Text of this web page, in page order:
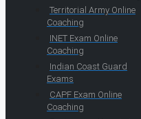
Territorial Army Online
Coaching
INET Exam Online
Coaching
Indian Coast Guard
Exams
CAPF Exam Online
Coaching